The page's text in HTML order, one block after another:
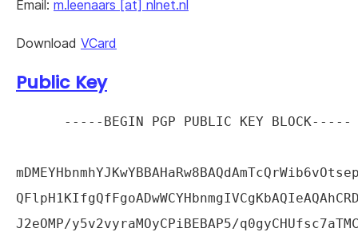
Email: m.leenaars [at] nlnet.nl
Download VCard
Public Key
-----BEGIN PGP PUBLIC KEY BLOCK-----
J2eOMP/y5v2vyraMOyCPiBEBAP5/